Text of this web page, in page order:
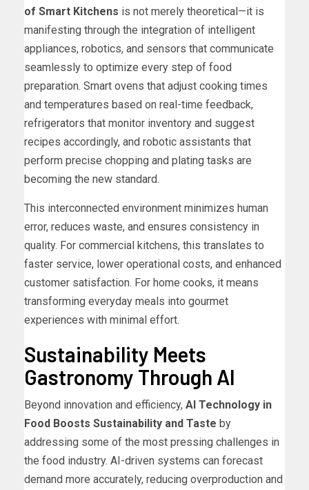
of Smart Kitchens is not merely theoretical—it is
manifesting through the integration of intelligent
appliances, robotics, and sensors that communicate
seamlessly to optimize every step of food
preparation. Smart ovens that adjust cooking times
and temperatures based on real-time feedback,
refrigerators that monitor inventory and suggest
recipes accordingly, and robotic assistants that
perform precise chopping and plating tasks are
becoming the new standard.
This interconnected environment minimizes human
error, reduces waste, and ensures consistency in
quality. For commercial kitchens, this translates to
faster service, lower operational costs, and enhanced
customer satisfaction. For home cooks, it means
transforming everyday meals into gourmet
experiences with minimal effort.
Sustainability Meets
Gastronomy Through AI
Beyond innovation and efficiency, AI Technology in
Food Boosts Sustainability and Taste by
addressing some of the most pressing challenges in
the food industry. AI-driven systems can forecast
demand more accurately, reducing overproduction and